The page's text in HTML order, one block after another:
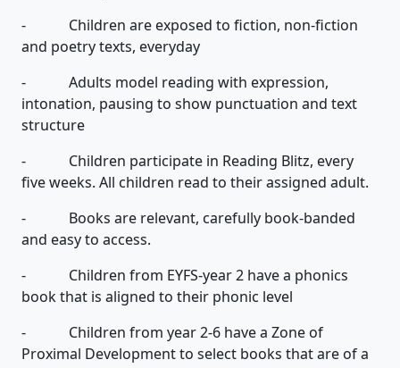
- Children are exposed to fiction, non-fiction
and poetry texts, everyday
- Adults model reading with expression,
intonation, pausing to show punctuation and text
structure
- Children participate in Reading Blitz, every
five weeks. All children read to their assigned adult.
- Books are relevant, carefully book-banded
and easy to access.
- Children from EYFS-year 2 have a phonics
book that is aligned to their phonic level
- Children from year 2-6 have a Zone of
Proximal Development to select books that are of a